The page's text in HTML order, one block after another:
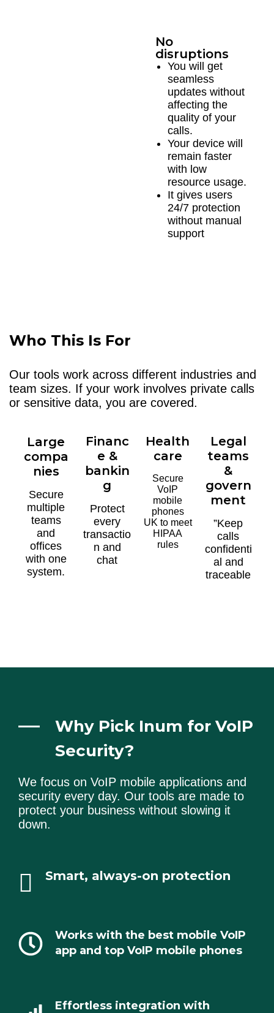
No
disruptions
You will get
seamless
updates without
affecting the
quality of your
calls.
Your device will
remain faster
with low
resource usage.
It gives users
24/7 protection
without manual
support
Who This Is For
Our tools work across different industries and
team sizes. If your work involves private calls
or sensitive data, you are covered.
Large
compa
nies
Secure
multiple
teams
and
offices
with one
system.
Financ
e &
bankin
g
Protect
every
transactio
n and
chat
Health
care
Secure
VoIP
mobile
phones
UK to meet
HIPAA
rules
Legal
teams
&
govern
ment
”Keep
calls
confidenti
al and
traceable
Why Pick Inum for VoIP
Security?
We focus on VoIP mobile applications and
security every day. Our tools are made to
protect your business without slowing it
down.
Smart, always-on protection
Works with the best mobile VoIP
app and top VoIP mobile phones
Effortless integration with